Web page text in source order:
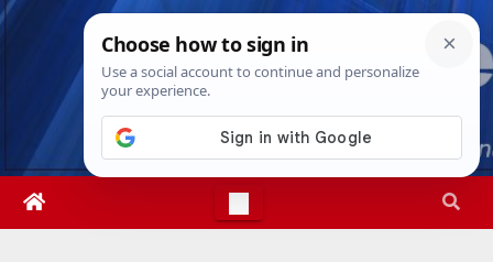
Skip
Fri. Aug 7th, 20261:57:02 AM